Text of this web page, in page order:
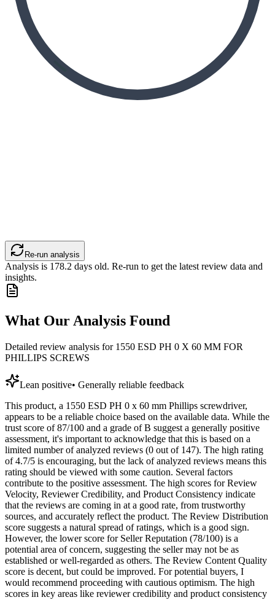
Re-run analysis
Analysis is 178.2 days old. Re-run to get the latest review data and
insights.
What Our Analysis Found
Detailed review analysis for 1550 ESD PH 0 X 60 MM FOR
PHILLIPS SCREWS
Lean positive• Generally reliable feedback
This product, a 1550 ESD PH 0 x 60 mm Phillips screwdriver,
appears to be a reliable choice based on the available data. While the
trust score of 87/100 and a grade of B suggest a generally positive
assessment, it's important to acknowledge that this is based on a
limited number of analyzed reviews (0 out of 147). The high rating
of 4.7/5 is encouraging, but the lack of analyzed reviews means this
rating should be viewed with some caution. Several factors
contribute to the positive assessment. The high scores for Review
Velocity, Reviewer Credibility, and Product Consistency indicate
that the reviews are coming in at a good rate, from trustworthy
sources, and accurately reflect the product. The Review Distribution
score suggests a natural spread of ratings, which is a good sign.
However, the lower score for Seller Reputation (78/100) is a
potential area of concern, suggesting the seller may not be as
established or well-regarded as others. The Review Content Quality
score is decent, but could be improved. For potential buyers, I
would recommend proceeding with cautious optimism. The high
scores in key areas like reviewer credibility and product consistency